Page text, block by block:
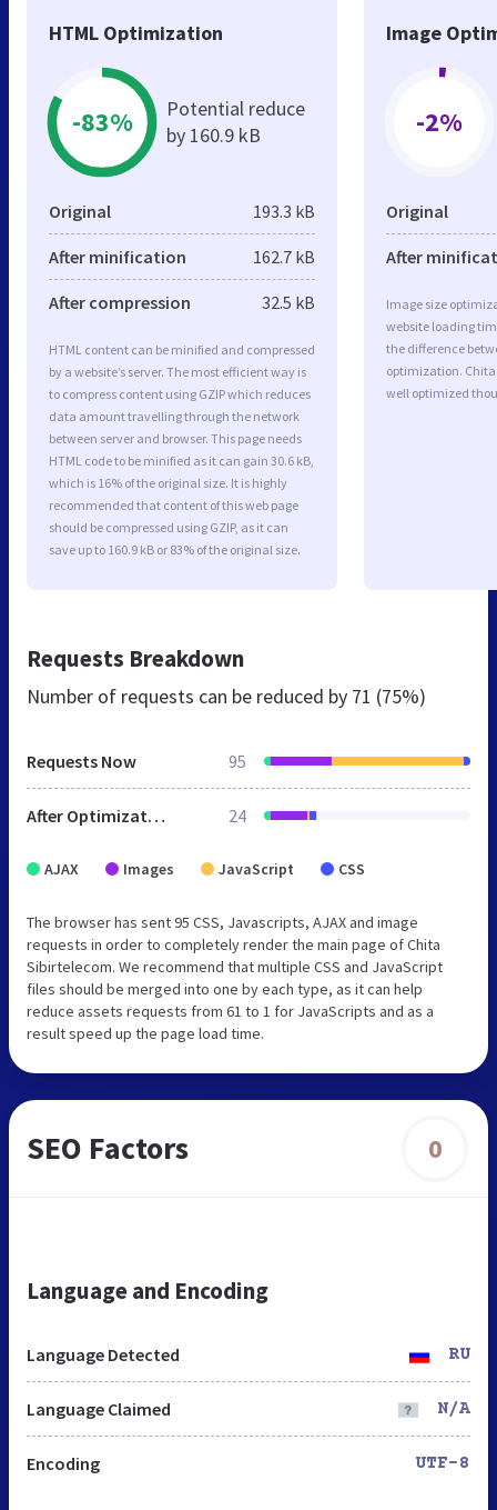
HTML Optimization
-83%
Potential reduce
by 160.9 kB
Original 193.3 kB
After minification 162.7 kB
After compression 32.5 kB
HTML content can be minified and compressed
by a website’s server. The most efficient way is
to compress content using GZIP which reduces
data amount travelling through the network
between server and browser. This page needs
HTML code to be minified as it can gain 30.6 kB,
which is 16% of the original size. It is highly
recommended that content of this web page
should be compressed using GZIP, as it can
save up to 160.9 kB or 83% of the original size.
Image
-2%
Original
After
Image size
website loading
the difference
optimization.
well optimized
Requests Breakdown
Number of requests can be reduced by 71 (75%)
Requests Now 95
After Optimization 24
AJAX Images JavaScript CSS
The browser has sent 95 CSS, Javascripts, AJAX and image
requests in order to completely render the main page of Chita
Sibirtelecom. We recommend that multiple CSS and JavaScript
files should be merged into one by each type, as it can help
reduce assets requests from 61 to 1 for JavaScripts and as a
result speed up the page load time.
SEO Factors 0
Language and Encoding
Language Detected RU
Language Claimed N/A
Encoding UTF-8